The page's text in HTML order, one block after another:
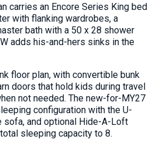
carries an Encore Series King bed
with flanking wardrobes, a
bath with a 50 x 28 shower
adds his-and-hers sinks in the
floor plan, with convertible bunk
doors that hold kids during travel
not needed. The new-for-MY27
configuration with the U-
sofa, and optional Hide-A-Loft
sleeping capacity to 8.